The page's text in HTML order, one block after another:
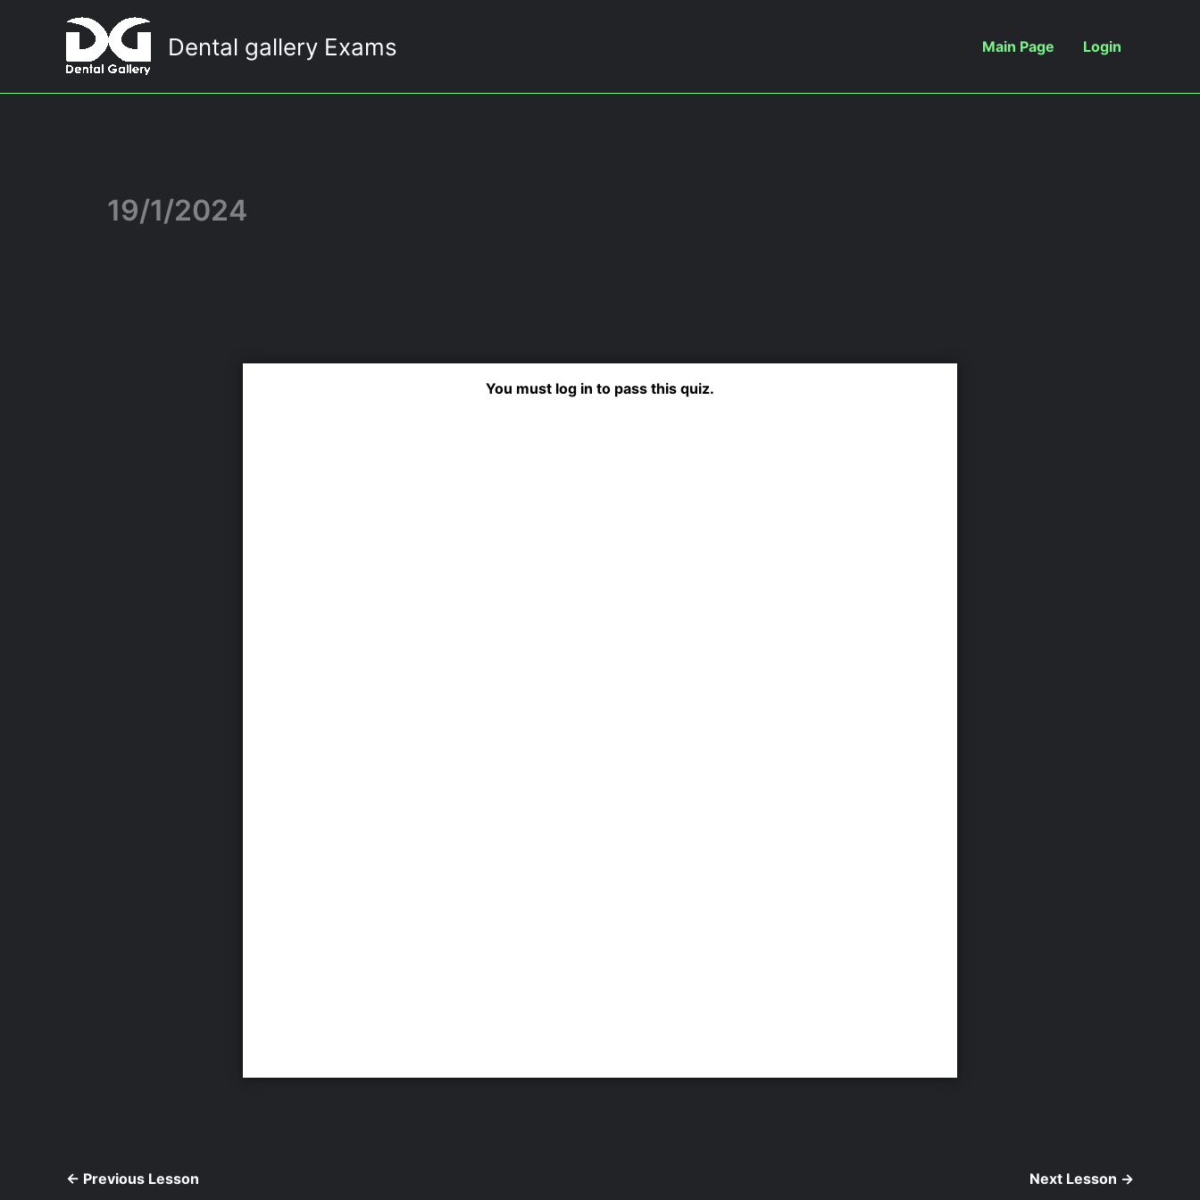
Dental gallery Exams Main Page Login
19/1/2024
You must log in to pass this quiz.
← Previous Lesson Next Lesson →